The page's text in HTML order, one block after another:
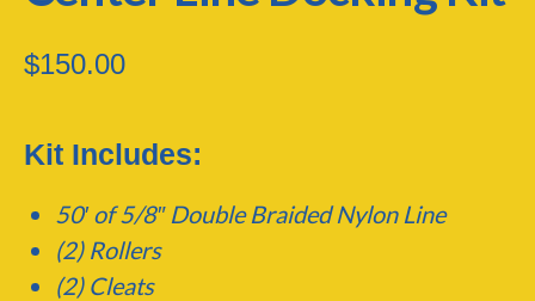
$150.00
Kit Includes:
50′ of 5/8″ Double Braided Nylon Line
(2) Rollers
(2) Cleats